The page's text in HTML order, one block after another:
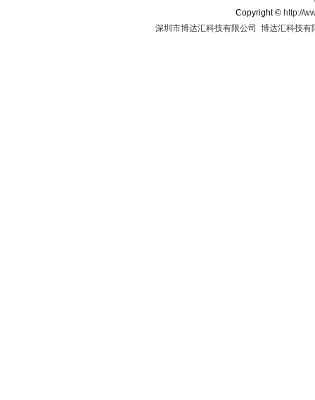
Copyright© http://
深圳市博达汇科技有限公司
博达汇科技有